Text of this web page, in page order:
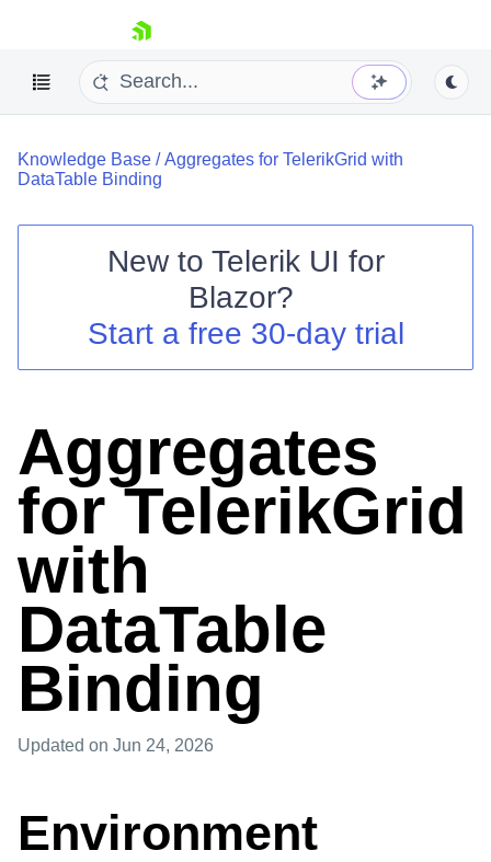
skip navigation
Your Account
Knowledge Base /Aggregates for TelerikGrid with
DataTable Binding
New to Telerik UI for
Blazor?
Start a free 30-day trial
Aggregates
for TelerikGrid
with
DataTable
Binding
Updated on Jun 24, 2026
Environment